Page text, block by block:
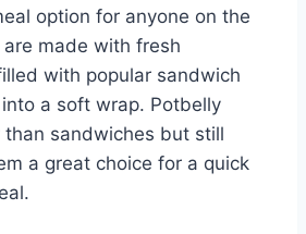
option for anyone on the
made with fresh
with popular sandwich
a soft wrap. Potbelly
sandwiches but still
a great choice for a quick